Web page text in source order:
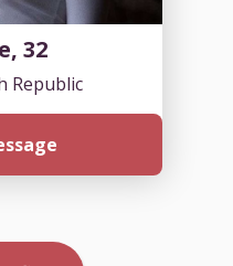
32
Republic